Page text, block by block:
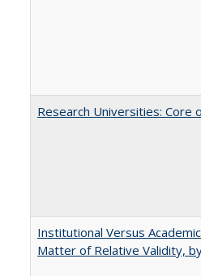
Research Universities: Core
Institutional Versus
Matter of Relative Validity,